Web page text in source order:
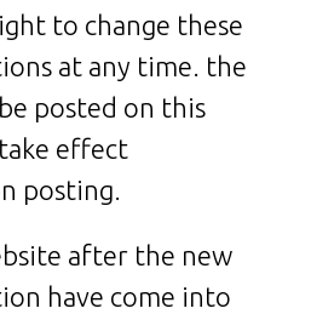
to change these
at any time. the
posted on this
effect
posting.
after the new
have come into